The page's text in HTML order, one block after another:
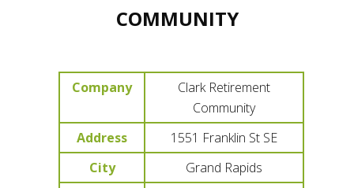
COMMUNITY
Company
Clark Retirement
Community
Address
1551 Franklin St SE
City
Grand Rapids